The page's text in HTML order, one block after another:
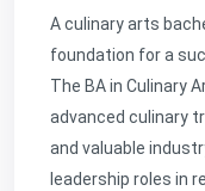
A culinary arts
foundation for a
The BA in Culinary
advanced culinary
and valuable
leadership roles in